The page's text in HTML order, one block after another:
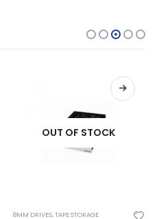
OUT OF STOCK
8MM DRIVES,TAPE STORAGE